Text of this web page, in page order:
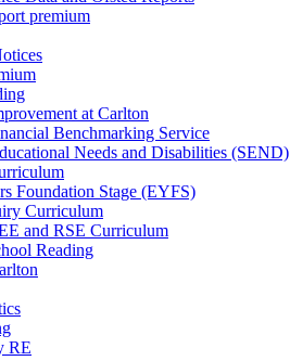
premium
at Carlton
Benchmarking Service
Needs and Disabilities (SEND)
Foundation Stage (EYFS)
Curriculum
and RSE Curriculum
Reading
RE